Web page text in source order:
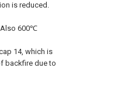
is reduced.
Also 600℃
14, which is
backfire due to